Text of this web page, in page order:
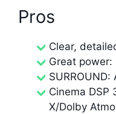
Pros
Clear,
Great power:
SURROUND:
Cinema DSP
X/Dolby